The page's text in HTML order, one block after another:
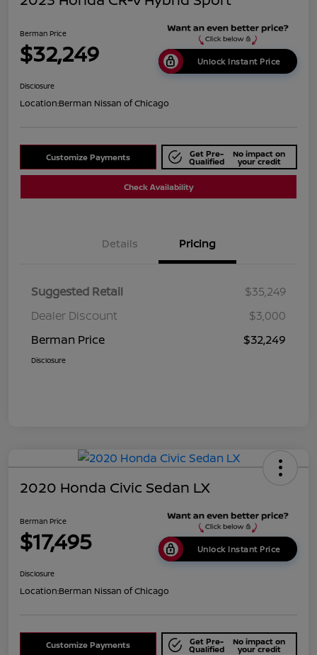
Berman Price
$32,249 Unlock Instant Price
Disclosure
Location:Berman Nissan of Chicago
Customize Payments Get Pre-
Qualified
No impact on
your credit
Check Availability
Details Pricing
Suggested Retail
$35,249
Dealer Discount
$3,000
Berman Price
$32,249
Disclosure
2020 Honda Civic Sedan LX
Berman Price
$17,495 Unlock Instant Price
Disclosure
Location:Berman Nissan of Chicago
Customize Payments Get Pre-
Qualified
No impact on
your credit